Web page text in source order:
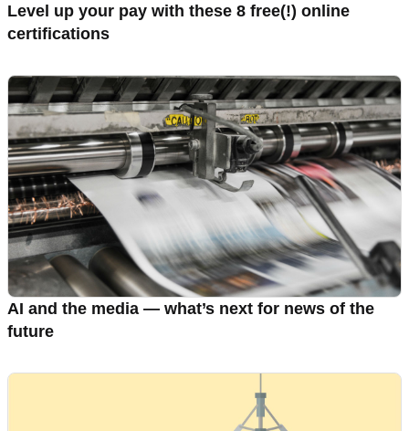
Level up your pay with these 8 free(!) online
certifications
AI and the media — what’s next for news of the
future